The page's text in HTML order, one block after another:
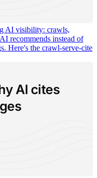
AI visibility: crawls,
recommends instead of
Here's the crawl-serve-cite
AI cites